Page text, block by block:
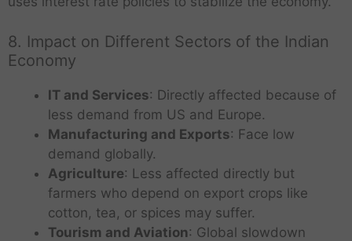
8. Impact on Different Sectors of the Indian
Economy
IT and Services: Directly affected because of
less demand from US and Europe.
Manufacturing and Exports: Face low
demand globally.
Agriculture: Less affected directly but
farmers who depend on export crops like
cotton, tea, or spices may suffer.
Tourism and Aviation: Global slowdown